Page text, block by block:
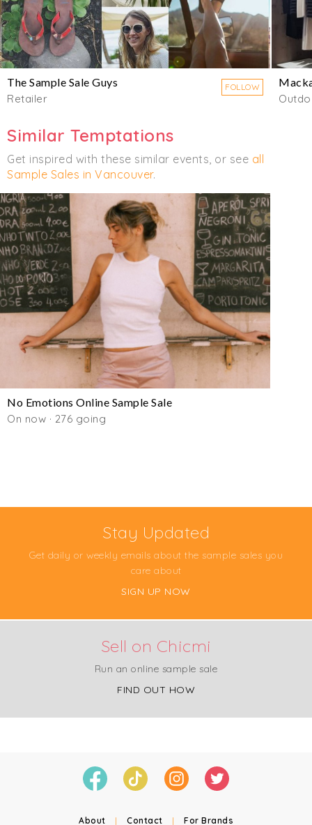
The Sample Sale Guys
Retailer
FOLLOW
Similar Temptations
Get inspired with these similar events, or see all
Sample Sales in Vancouver.
No Emotions Online Sample Sale
On now · 276 going
Stay Updated
Get daily or weekly emails about the sample sales you
care about
SIGN UP NOW
Sell on Chicmi
Run an online sample sale
FIND OUT HOW
About | Contact | For Brands